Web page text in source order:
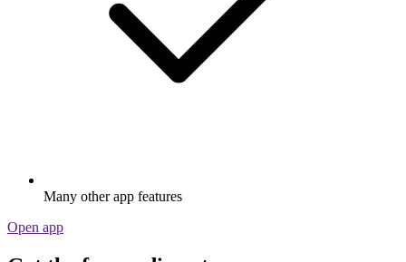
Many other app features
Open app